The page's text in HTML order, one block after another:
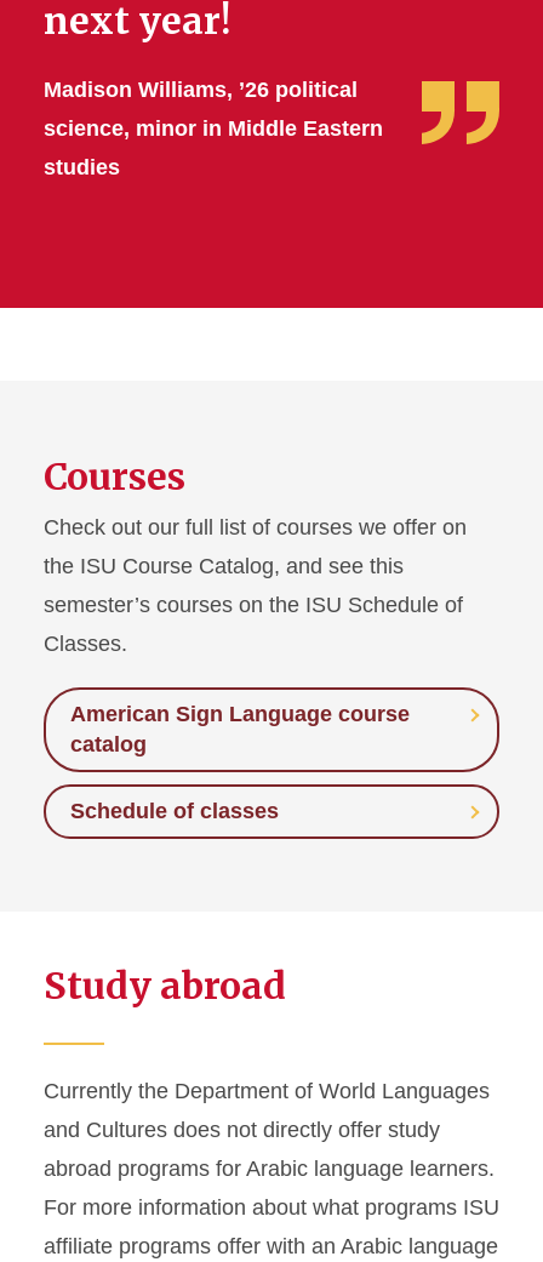
next year!
Madison Williams, ’26 political
science, minor in Middle Eastern
studies
Courses
Check out our full list of courses we offer on
the ISU Course Catalog, and see this
semester’s courses on the ISU Schedule of
Classes.
American Sign Language course
catalog
Schedule of classes
Study abroad
Currently the Department of World Languages
and Cultures does not directly offer study
abroad programs for Arabic language learners.
For more information about what programs ISU
affiliate programs offer with an Arabic language